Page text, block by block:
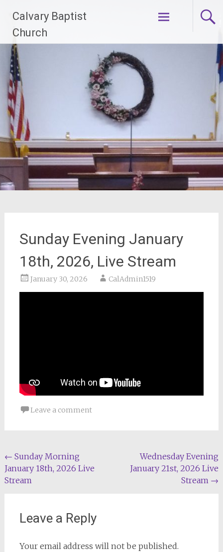
content
Calvary Baptist
Church
Sunday Evening January
18th, 2026, Live Stream
January 30, 2026 CalAdmin1519
Leave a comment
Post
navigation
← Sunday Morning
January 18th, 2026 Live
Stream
Wednesday Evening
January 21st, 2026 Live
Stream →
Leave a Reply
Your email address will not be published.